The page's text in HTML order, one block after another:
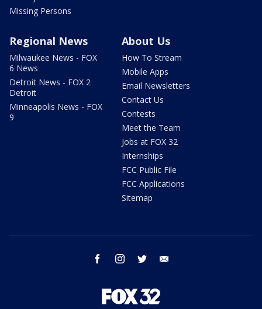
Missing Persons
Regional News
Milwaukee News - FOX
6 News
Detroit News - FOX 2
Detroit
Minneapolis News - FOX
9
About Us
How To Stream
Mobile Apps
Email Newsletters
Contact Us
Contests
Meet the Team
Jobs at FOX 32
Internships
FCC Public File
FCC Applications
Sitemap
facebook instagram twitter